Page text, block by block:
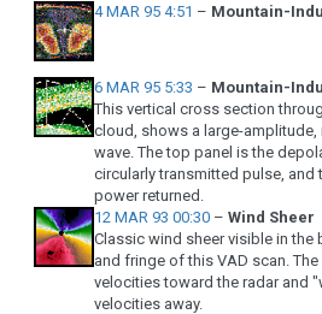
4 MAR 95 4:51 – Mountain-
6 MAR 95 5:33 – Mountain-
This vertical cross section
cloud, shows a large-
wave. The top panel is the
circularly transmitted pulse,
power returned.
12 MAR 93 00:30 – Wind Sheer
Classic wind sheer visible in
and fringe of this VAD scan.
velocities toward the radar and
velocities away.